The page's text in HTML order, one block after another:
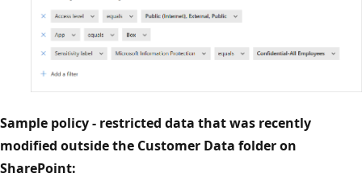
Sample policy - restricted data that was recently
modified outside the Customer Data folder on
SharePoint: